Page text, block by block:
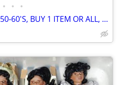
• • •
LIONEL OPERATING CARS 50-60'S, BUY 1 ITEM OR ALL, SHIPPING AVAILABLE